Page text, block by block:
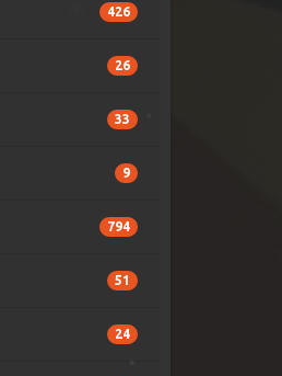
426
26
33
9
794
51
24